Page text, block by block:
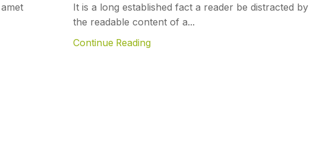
It is a long established fact a reader be distracted by
the readable content of a...
Continue Reading